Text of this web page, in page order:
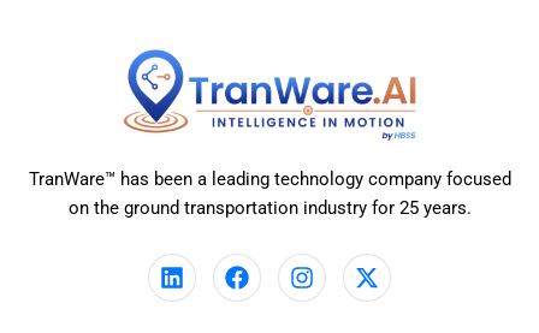
TranWare™ has been a leading technology company focused
on the ground transportation industry for 25 years.
L
i
F
a
I
n
X
-